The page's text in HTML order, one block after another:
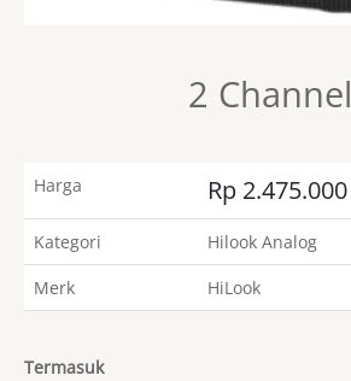
2 Channel
Harga Rp 2.475.000
Kategori
Hilook Analog
Merk
HiLook
Termasuk